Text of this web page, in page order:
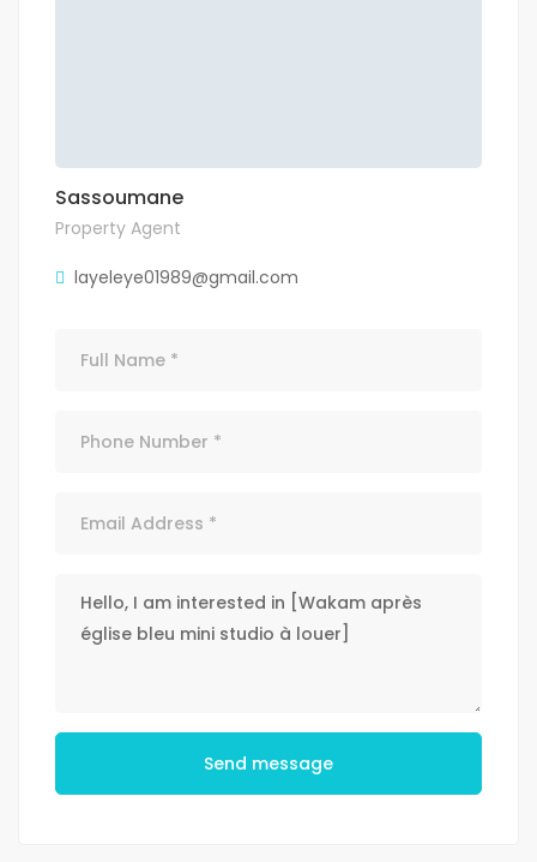
Sassoumane
Property Agent
layeleye01989@gmail.com
Send message